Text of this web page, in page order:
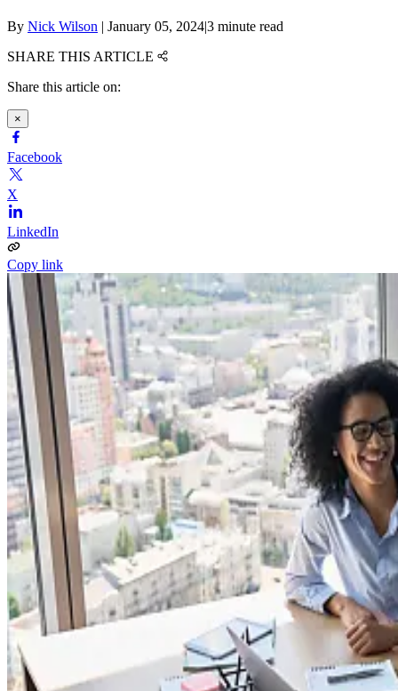
By Nick Wilson | January 05, 2024|3 minute read
SHARE THIS ARTICLE
Share this article on:
×
Facebook
X
LinkedIn
Copy link